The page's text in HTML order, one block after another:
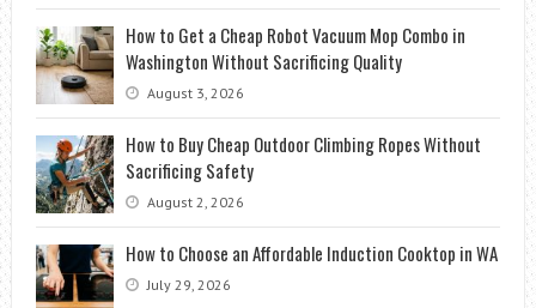
How to Get a Cheap Robot Vacuum Mop Combo in
Washington Without Sacrificing Quality
August 3, 2026
How to Buy Cheap Outdoor Climbing Ropes Without
Sacrificing Safety
August 2, 2026
How to Choose an Affordable Induction Cooktop in WA
July 29, 2026